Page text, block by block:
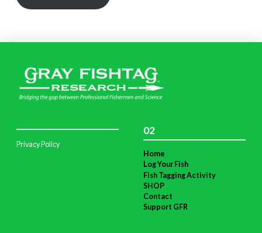
Privacy Policy
02
Home
Log Your Fish
Fish Tagging Activity
SHOP
Contact
Support GFR